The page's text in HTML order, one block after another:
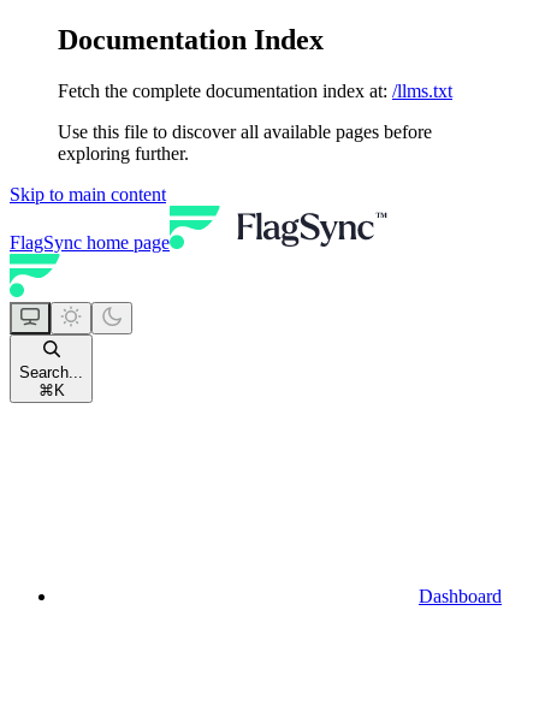
Documentation Index
Fetch the complete documentation index at: /llms.txt
Use this file to discover all available pages before
exploring further.
Skip to main content
FlagSync home page
Search...
⌘ K
Dashboard